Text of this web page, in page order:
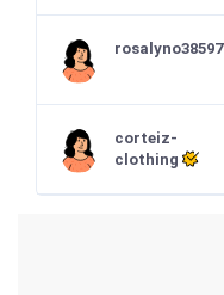
rosalyno38597
corteiz-
clothing